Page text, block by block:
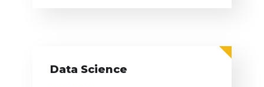
Data Science